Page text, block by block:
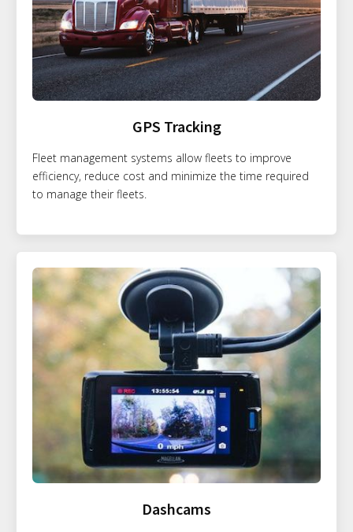
GPS Tracking
Fleet management systems allow fleets to improve
efficiency, reduce cost and minimize the time required
to manage their fleets.
Dashcams